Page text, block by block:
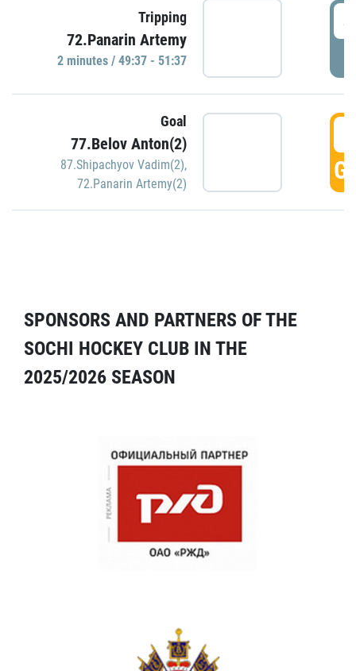
Tripping
72.Panarin Artemy
2 minutes / 49:37 - 51:37
Goal
77.Belov Anton(2)
87.Shipachyov Vadim(2),
72.Panarin Artemy(2)
SPONSORS AND PARTNERS OF THE
SOCHI HOCKEY CLUB IN THE
2025/2026 SEASON